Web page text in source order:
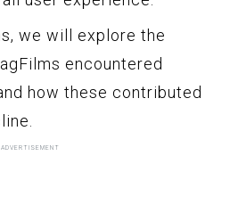
we will explore the
encountered
how these contributed